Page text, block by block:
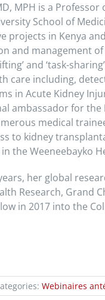
MPH is a
School of
projects in Kenya
and management
and ‘task-
care including,
in Acute Kidney
ambassador for
medical
to kidney
the Weeneebayko
her global
Research, Grand
in 2017 into the
Webinaires